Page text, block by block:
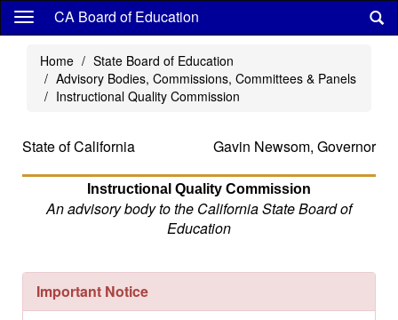
Skip
content
CA Board of Education
Home
State Board of Education
Advisory Bodies, Commissions, Committees & Panels
Instructional Quality Commission
State of California Gavin Newsom, Governor
Instructional Quality Commission
An advisory body to the California State Board of
Education
Important Notice